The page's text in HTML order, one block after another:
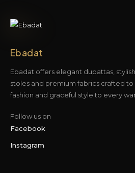
Ebadat
Ebadat offers elegant dupattas,
stoles and premium fabrics crafted
fashion and graceful style to every
Follow us on
Facebook
Instagram